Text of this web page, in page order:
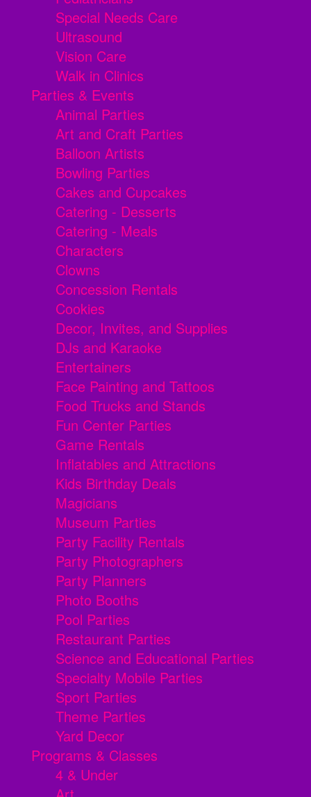
Special Needs Care
Ultrasound
Vision Care
Walk in Clinics
Parties & Events
Animal Parties
Art and Craft Parties
Balloon Artists
Bowling Parties
Cakes and Cupcakes
Catering - Desserts
Catering - Meals
Characters
Clowns
Concession Rentals
Cookies
Decor, Invites, and Supplies
DJs and Karaoke
Entertainers
Face Painting and Tattoos
Food Trucks and Stands
Fun Center Parties
Game Rentals
Inflatables and Attractions
Kids Birthday Deals
Magicians
Museum Parties
Party Facility Rentals
Party Photographers
Party Planners
Photo Booths
Pool Parties
Restaurant Parties
Science and Educational Parties
Specialty Mobile Parties
Sport Parties
Theme Parties
Yard Decor
Programs & Classes
4 & Under